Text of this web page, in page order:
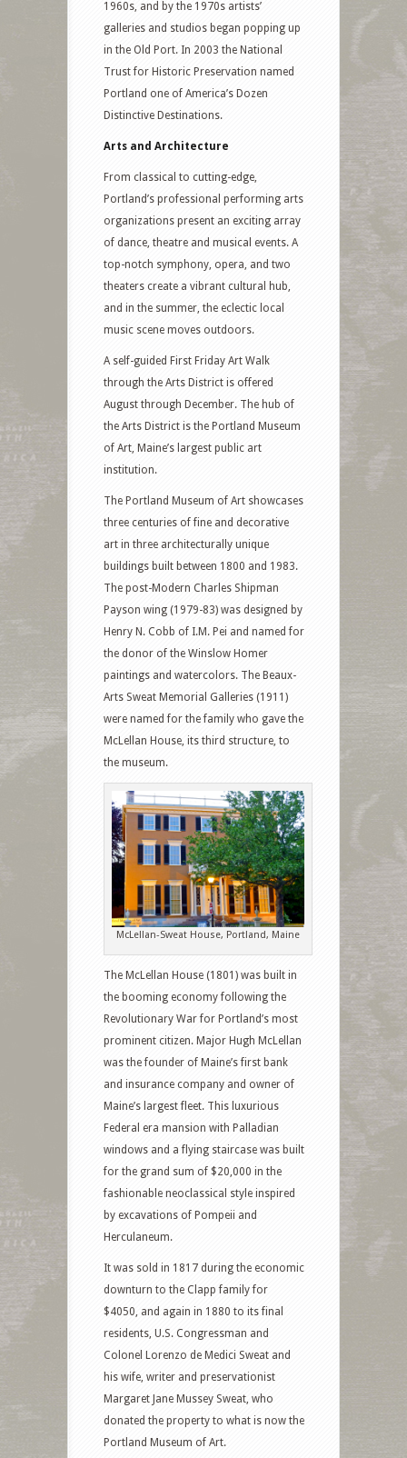
1960s, and by the 1970s artists’
galleries and studios began popping up
in the Old Port. In 2003 the National
Trust for Historic Preservation named
Portland one of America’s Dozen
Distinctive Destinations.
Arts and Architecture
From classical to cutting-edge,
Portland’s professional performing arts
organizations present an exciting array
of dance, theatre and musical events. A
top-notch symphony, opera, and two
theaters create a vibrant cultural hub,
and in the summer, the eclectic local
music scene moves outdoors.
A self-guided First Friday Art Walk
through the Arts District is offered
August through December. The hub of
the Arts District is the Portland Museum
of Art, Maine’s largest public art
institution.
The Portland Museum of Art showcases
three centuries of fine and decorative
art in three architecturally unique
buildings built between 1800 and 1983.
The post-Modern Charles Shipman
Payson wing (1979-83) was designed by
Henry N. Cobb of I.M. Pei and named for
the donor of the Winslow Homer
paintings and watercolors. The Beaux-
Arts Sweat Memorial Galleries (1911)
were named for the family who gave the
McLellan House, its third structure, to
the museum.
McLellan-Sweat House, Portland, Maine
The McLellan House (1801) was built in
the booming economy following the
Revolutionary War for Portland’s most
prominent citizen. Major Hugh McLellan
was the founder of Maine’s first bank
and insurance company and owner of
Maine’s largest fleet. This luxurious
Federal era mansion with Palladian
windows and a flying staircase was built
for the grand sum of $20,000 in the
fashionable neoclassical style inspired
by excavations of Pompeii and
Herculaneum.
It was sold in 1817 during the economic
downturn to the Clapp family for
$4050, and again in 1880 to its final
residents, U.S. Congressman and
Colonel Lorenzo de Medici Sweat and
his wife, writer and preservationist
Margaret Jane Mussey Sweat, who
donated the property to what is now the
Portland Museum of Art.